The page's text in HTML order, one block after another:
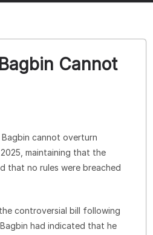
Cannot
cannot overturn
2025, maintaining that the
that no rules were breached
controversial bill following
had indicated that he